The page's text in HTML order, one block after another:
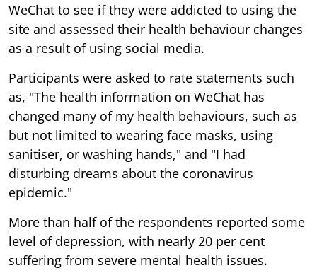
WeChat to see if they were addicted to using the
site and assessed their health behaviour changes
as a result of using social media.
Participants were asked to rate statements such
as, "The health information on WeChat has
changed many of my health behaviours, such as
but not limited to wearing face masks, using
sanitiser, or washing hands," and "I had
disturbing dreams about the coronavirus
epidemic."
More than half of the respondents reported some
level of depression, with nearly 20 per cent
suffering from severe mental health issues.